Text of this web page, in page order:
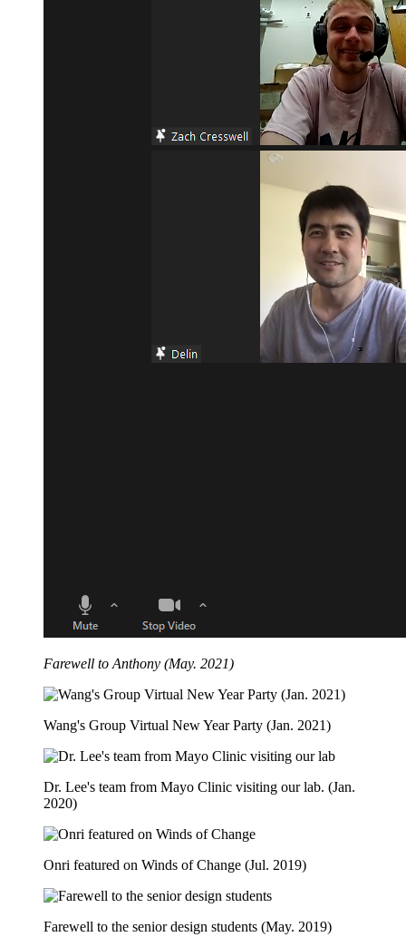
Farewell to Anthony (May. 2021)
Wang's Group Virtual New Year Party (Jan. 2021)
Dr. Lee's team from Mayo Clinic visiting our lab. (Jan.
2020)
Onri featured on Winds of Change (Jul. 2019)
Farewell to the senior design students (May. 2019)